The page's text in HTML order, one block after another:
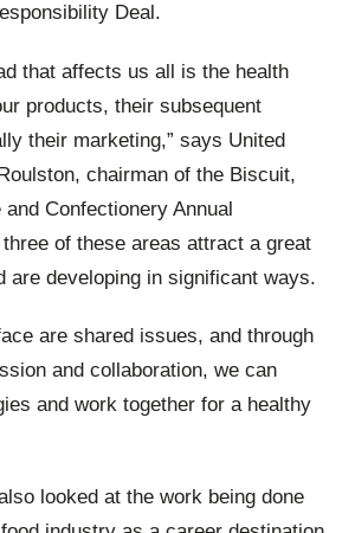
Deal.
that affects us all is the health
products, their subsequent
their marketing,” says United
chairman of the Biscuit,
Confectionery Annual
of these areas attract a great
are developing in significant ways.
are shared issues, and through
and collaboration, we can
and work together for a healthy
looked at the work being done